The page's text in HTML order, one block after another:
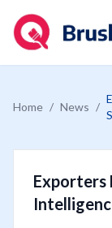
Logo
Home / News /
Exporters